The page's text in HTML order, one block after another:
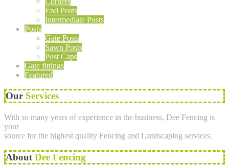
End Posts
Intermediate Posts
Posts
Gate Posts
Sawn Posts
Post Caps
Gate fittings
Featured
Our Services
With so many years of experience in the business, Dee Fencing is
your
source for the highest quality Fencing and Landscaping services.
About Dee Fencing